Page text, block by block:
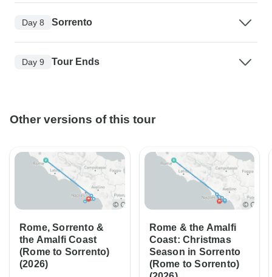
Day 8 Sorrento
Day 9 Tour Ends
Other versions of this tour
Rome, Sorrento &
the Amalfi Coast
(Rome to Sorrento)
(2026)
Rome & the Amalfi
Coast: Christmas
Season in Sorrento
(Rome to Sorrento)